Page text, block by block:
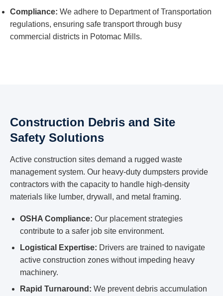
Compliance: We adhere to Department of Transportation
regulations, ensuring safe transport through busy
commercial districts in Potomac Mills.
Construction Debris and Site
Safety Solutions
Active construction sites demand a rugged waste
management system. Our heavy-duty dumpsters provide
contractors with the capacity to handle high-density
materials like lumber, drywall, and metal framing.
OSHA Compliance: Our placement strategies
contribute to a safer job site environment.
Logistical Expertise: Drivers are trained to navigate
active construction zones without impeding heavy
machinery.
Rapid Turnaround: We prevent debris accumulation